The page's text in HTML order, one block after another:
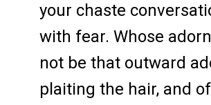
your chaste
with fear. Whose
not be that outward
plaiting the hair, and